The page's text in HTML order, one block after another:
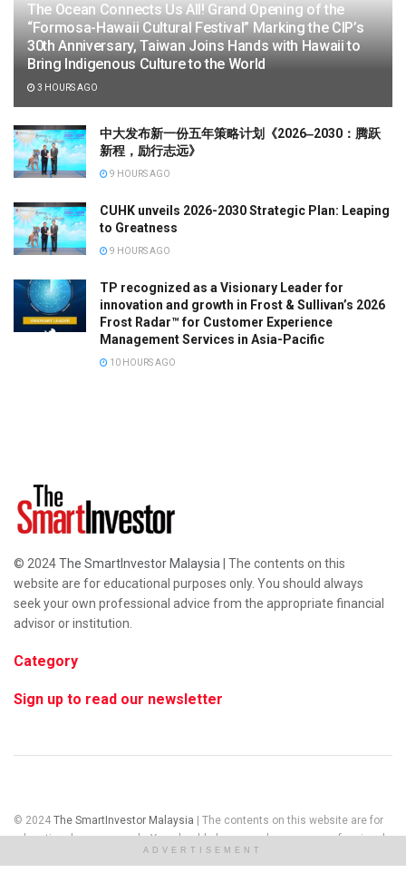
The Ocean Connects Us All! Grand Opening of the
“Formosa-Hawaii Cultural Festival” Marking the CIP’s
30th Anniversary, Taiwan Joins Hands with Hawaii to
Bring Indigenous Culture to the World
3 HOURS AGO
中大发布新一份五年策略计划《2026‒2030：腾跃
新程，励行志远》
9 HOURS AGO
CUHK unveils 2026-2030 Strategic Plan: Leaping
to Greatness
9 HOURS AGO
TP recognized as a Visionary Leader for
innovation and growth in Frost & Sullivan’s 2026
Frost Radar™ for Customer Experience
Management Services in Asia-Pacific
10 HOURS AGO
© 2024The SmartInvestor Malaysia | The contents on this
website are for educational purposes only. You should always
seek your own professional advice from the appropriate financial
advisor or institution.
Category
Sign up to read our newsletter
© 2024 The SmartInvestor Malaysia | The contents on this website are for
educational purposes only. You should always seek your own professional
advice from the appropriate financial advisor or institution.
ADVERTISEMENT